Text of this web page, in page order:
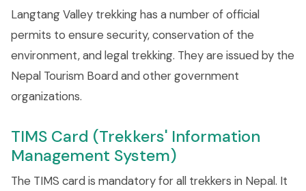
Langtang Valley trekking has a number of official
permits to ensure security, conservation of the
environment, and legal trekking. They are issued by the
Nepal Tourism Board and other government
organizations.
TIMS Card (Trekkers' Information
Management System)
The TIMS card is mandatory for all trekkers in Nepal. It